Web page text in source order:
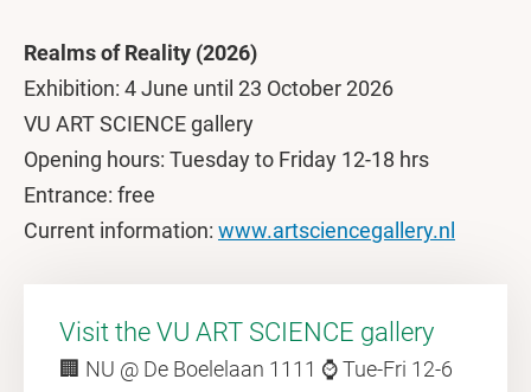
Realms of Reality (2026)
Exhibition: 4 June until 23 October 2026
VU ART SCIENCE gallery
Opening hours: Tuesday to Friday 12-18 hrs
Entrance: free
Current information: www.artsciencegallery.nl
Visit the VU ART SCIENCE gallery
🏢 NU @ De Boelelaan 1111 ⌚ Tue-Fri 12-6